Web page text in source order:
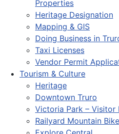
Properties
Heritage Designation
Mapping & GIS
Doing Business in
Taxi Licenses
Vendor Permit
Tourism & Culture
Heritage
Downtown Truro
Victoria Park – Visitor
Railyard Mountain